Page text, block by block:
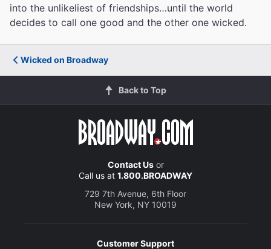
into the unlikeliest of friendships…until the world
decides to call one good and the other one wicked.
Wicked on Broadway
Back to Top
Contact Usor
Call us at 1.800.BROADWAY
729 7th Avenue, 6th Floor
New York, NY 10019
Customer Support